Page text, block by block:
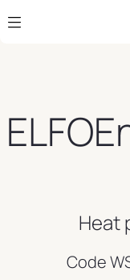
Skip to Main Content
Heat
Code